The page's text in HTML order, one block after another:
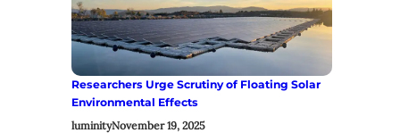
Researchers Urge Scrutiny of Floating Solar
Environmental Effects
luminityNovember 19, 2025